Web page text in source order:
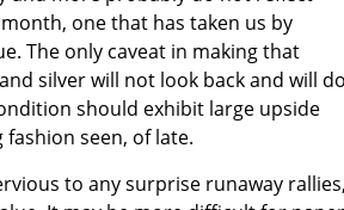
one that has taken us by
The only caveat in making that
silver will not look back and will do
should exhibit large upside
seen, of late.
to any surprise runaway rallies,